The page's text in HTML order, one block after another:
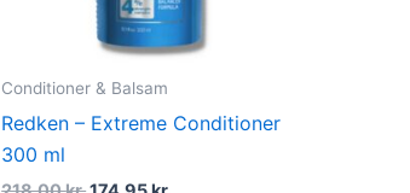
Conditioner & Balsam
Redken – Extreme Conditioner
300 ml